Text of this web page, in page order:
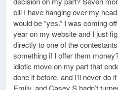
bill I have hanging over my
would be “yes.” I was coming
year on my website and I just
directly to one of the
something if I offer them
idiotic move on my part that
done it before, and I’ll never do
Emily, and Casey S hadn’t